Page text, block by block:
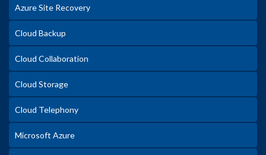
Azure Site Recovery
Cloud Backup
Cloud Collaboration
Cloud Storage
Cloud Telephony
Microsoft Azure